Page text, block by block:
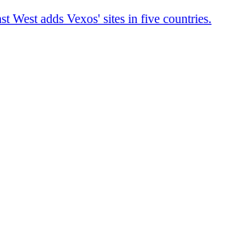
West adds Vexos' sites in five countries.